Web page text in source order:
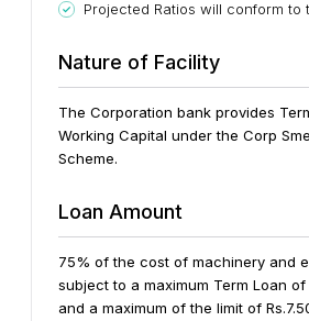
Projected Ratios will conform to
Nature of Facility
The Corporation bank provides
Working Capital under the Corp
Scheme.
Loan Amount
75% of the cost of machinery and
subject to a maximum Term Loan of
and a maximum of the limit of